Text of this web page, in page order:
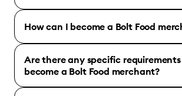
How can I become a Bolt Food
Are there any specific
become a Bolt Food merchant?